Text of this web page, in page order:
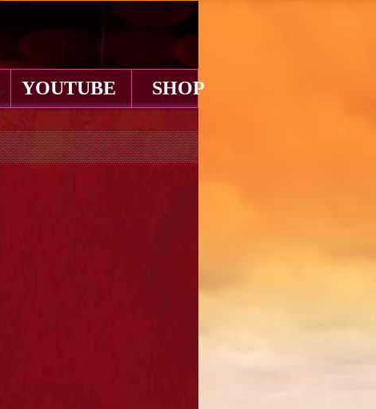
YOUTUBE SHOP